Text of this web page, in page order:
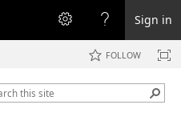
Sign in
FOLLOW